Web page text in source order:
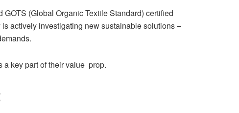
(Global Organic Textile Standard) certified
actively investigating new sustainable solutions –
key part of their value prop.